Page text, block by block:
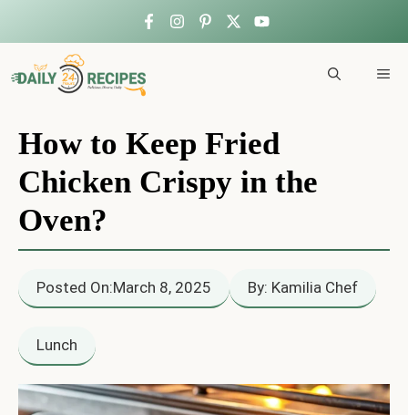
to
How to Keep Fried
Chicken Crispy in the
Oven?
Posted On:March 8, 2025 By: Kamilia Chef
Lunch